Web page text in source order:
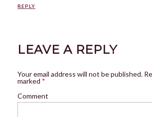
REPLY
LEAVE A REPLY
Your email address will not be published.
marked *
Comment